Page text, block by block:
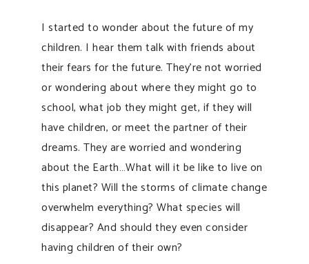
I started to wonder about the future of my
children. I hear them talk with friends about
their fears for the future. They’re not worried
or wondering about where they might go to
school, what job they might get, if they will
have children, or meet the partner of their
dreams. They are worried and wondering
about the Earth…What will it be like to live on
this planet? Will the storms of climate change
overwhelm everything? What species will
disappear? And should they even consider
having children of their own?